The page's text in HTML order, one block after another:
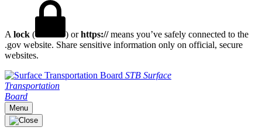
A lock ( ) orhttps://means you’ve safely connected to the
.gov website. Share sensitive information only on official, secure
websites.
STB Surface
Transportation
Board
Menu